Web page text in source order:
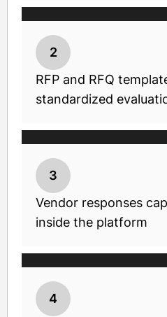
2
RFP and RFQ
standardized
3
Vendor responses
inside the platform
4